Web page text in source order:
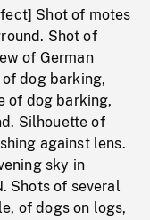
Shot of motes
Shot of
of German
dog barking,
of dog barking,
Silhouette of
against lens.
sky in
Shots of several
of dogs on logs,